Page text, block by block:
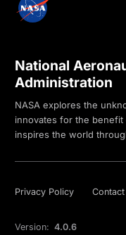
National
Administration
NASA explores the
innovates for the benefit
inspires the world
Privacy Policy Contact
Version: 4.0.6